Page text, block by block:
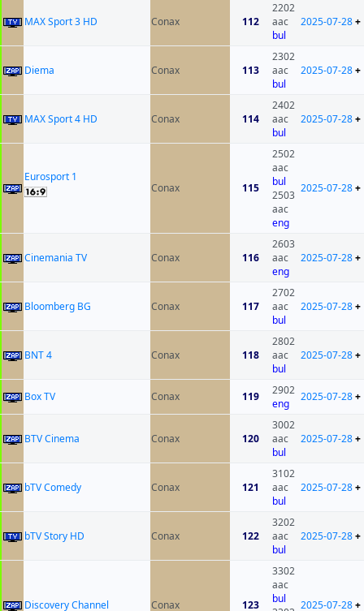
MAX Sport 3 HD Conax 112
2202
aac
bul
2025-07-28+
Diema Conax 113
2302
aac
bul
2025-07-28+
MAX Sport 4 HD Conax 114
2402
aac
bul
2025-07-28+
Eurosport 1
Conax
115
2502
aac
bul
2503
aac
eng
2025-07-28+
Cinemania TV Conax 116
2603
aac
eng
2025-07-28+
Bloomberg BG Conax 117
2702
aac
bul
2025-07-28+
BNT 4 Conax 118
2802
aac
bul
2025-07-28+
Box TV Conax 119
2902
eng
2025-07-28+
BTV Cinema Conax 120
3002
aac
bul
2025-07-28+
bTV Comedy Conax 121
3102
aac
bul
2025-07-28+
bTV Story HD Conax 122
3202
aac
bul
2025-07-28+
Discovery Channel Conax 123
3302
aac
bul
2025-07-28+